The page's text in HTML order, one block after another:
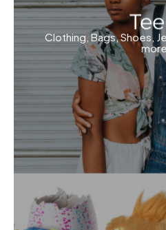
Clothing, Bags, Shoes,
more